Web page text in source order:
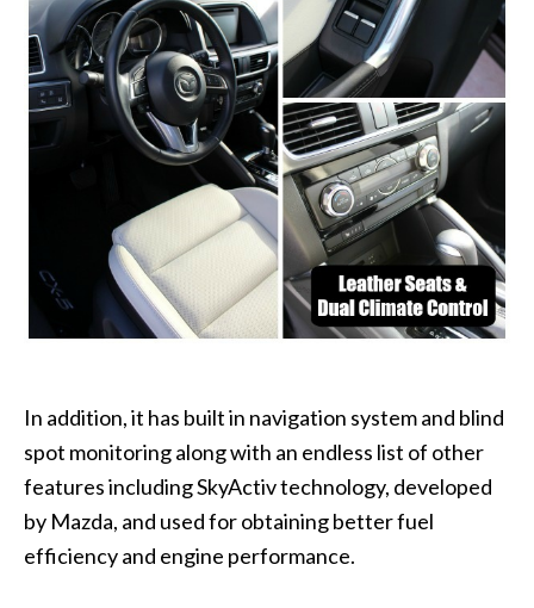
In addition, it has built in navigation system and blind
spot monitoring along with an endless list of other
features including SkyActiv technology, developed
by Mazda, and used for obtaining better fuel
efficiency and engine performance.